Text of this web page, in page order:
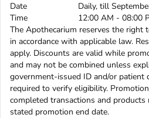
Date
Daily, till
Time
12:00 AM - 08:00
The Apothecarium reserves the
in accordance with applicable law.
apply. Discounts are valid while
and may not be combined unless
government-issued ID and/or patient
required to verify eligibility.
completed transactions and
stated promotion end date.